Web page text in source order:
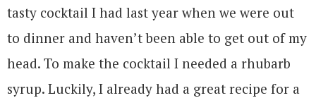
tasty cocktail I had last year when we were out
to dinner and haven’t been able to get out of my
head. To make the cocktail I needed a rhubarb
syrup. Luckily, I already had a great recipe for a